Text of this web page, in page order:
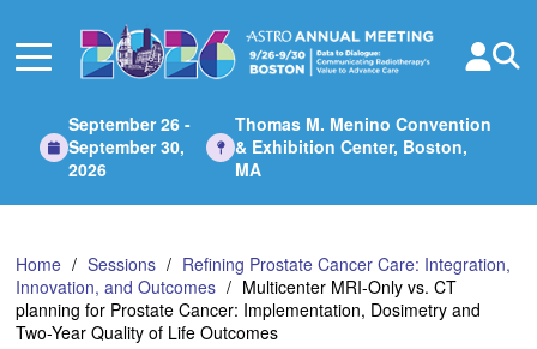
Main
September 26 -
September 30,
2026
Thomas M. Menino Convention
& Exhibition Center, Boston,
MA
Home Sessions
Refining Prostate Cancer Care: Integration,
Innovation, and Outcomes
Multicenter MRI-Only vs. CT
planning for Prostate Cancer: Implementation, Dosimetry and
Two-Year Quality of Life Outcomes